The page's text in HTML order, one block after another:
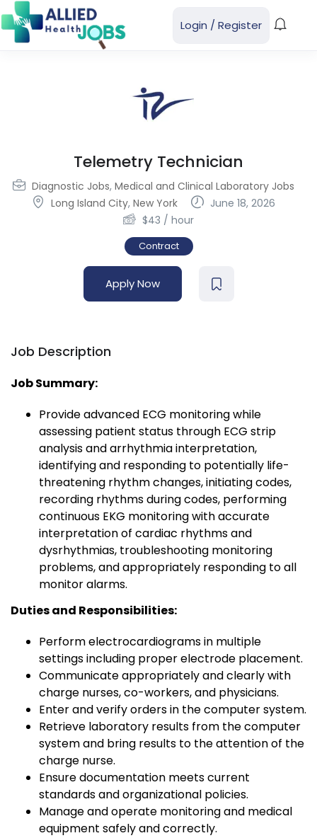
Login / Register
Telemetry Technician
Diagnostic Jobs, Medical and Clinical Laboratory Jobs
Long Island City, New York
June 18, 2026
$43 / hour
Contract
Apply Now
Job Description
Job Summary:
Provide advanced ECG monitoring while
assessing patient status through ECG strip
analysis and arrhythmia interpretation,
identifying and responding to potentially life-
threatening rhythm changes, initiating codes,
recording rhythms during codes, performing
continuous EKG monitoring with accurate
interpretation of cardiac rhythms and
dysrhythmias, troubleshooting monitoring
problems, and appropriately responding to all
monitor alarms.
Duties and Responsibilities:
Perform electrocardiograms in multiple
settings including proper electrode placement.
Communicate appropriately and clearly with
charge nurses, co-workers, and physicians.
Enter and verify orders in the computer system.
Retrieve laboratory results from the computer
system and bring results to the attention of the
charge nurse.
Ensure documentation meets current
standards and organizational policies.
Manage and operate monitoring and medical
equipment safely and correctly.